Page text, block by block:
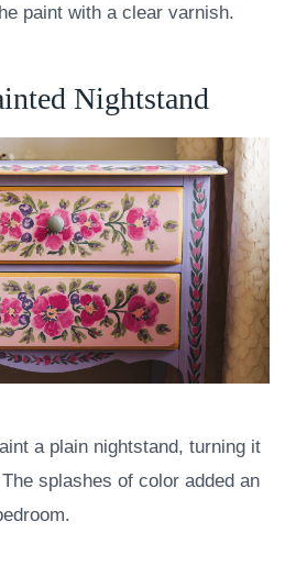
paint with a clear varnish.
Nightstand
a plain nightstand, turning it
splashes of color added an